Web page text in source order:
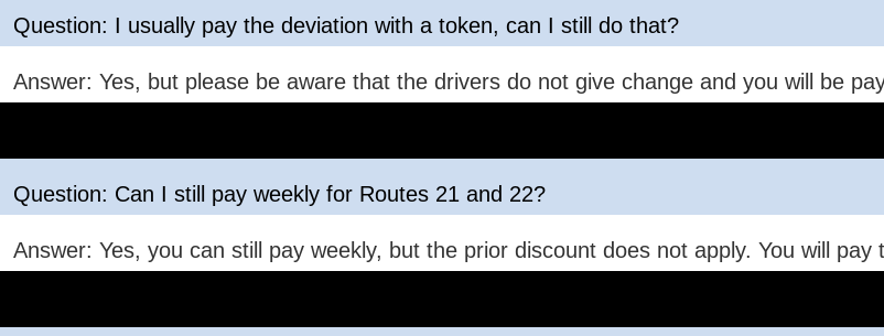
Question: I usually pay the deviation with a token, can I still do that?
Answer: Yes, but please be aware that the drivers do not give change and you will be
Question: Can I still pay weekly for Routes 21 and 22?
Answer: Yes, you can still pay weekly, but the prior discount does not apply. You will pay